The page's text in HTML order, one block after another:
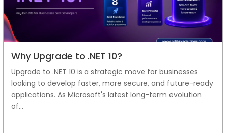
Why Upgrade to .NET 10?
Upgrade to .NET 10 is a strategic move for businesses
looking to develop faster, more secure, and future-ready
applications. As Microsoft's latest long-term evolution
of...